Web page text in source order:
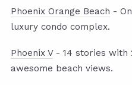
Phoenix Orange Beach -
luxury condo complex.
Phoenix V- 14 stories with
awesome beach views.